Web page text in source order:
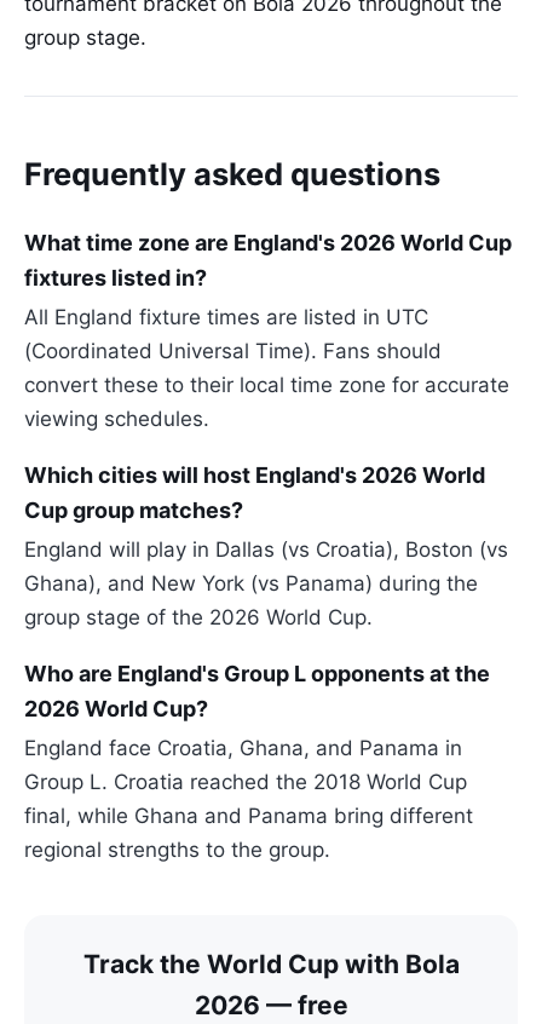
group stage.
Frequently asked questions
What time zone are England's 2026 World Cup
fixtures listed in?
All England fixture times are listed in UTC
(Coordinated Universal Time). Fans should
convert these to their local time zone for accurate
viewing schedules.
Which cities will host England's 2026 World
Cup group matches?
England will play in Dallas (vs Croatia), Boston (vs
Ghana), and New York (vs Panama) during the
group stage of the 2026 World Cup.
Who are England's Group L opponents at the
2026 World Cup?
England face Croatia, Ghana, and Panama in
Group L. Croatia reached the 2018 World Cup
final, while Ghana and Panama bring different
regional strengths to the group.
Track the World Cup with Bola
2026 — free